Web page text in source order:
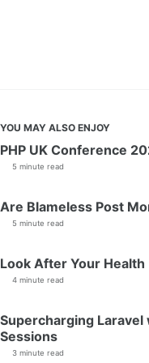
YOU MAY ALSO ENJOY
PHP UK Conference
5 minute read
Are Blameless Post
5 minute read
Look After Your Health
4 minute read
Supercharging Laravel
Sessions
3 minute read